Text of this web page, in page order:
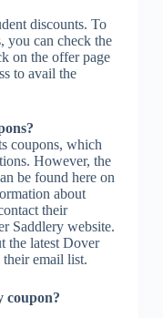
discounts. To
you can check the
on the offer page
to avail the
coupons, which
However, the
be found here on
about
their
Saddlery website.
the latest Dover
email list.
coupon?